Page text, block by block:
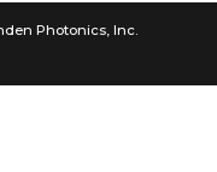
Photonics, Inc.